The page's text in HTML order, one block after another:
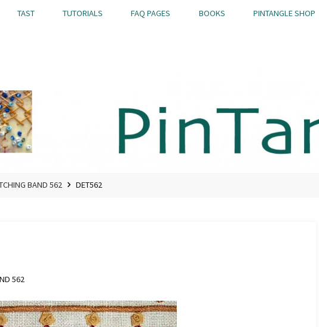
TAST TUTORIALS FAQ PAGES BOOKS PINTANGLE SHOP
BAND 562 DET562
562